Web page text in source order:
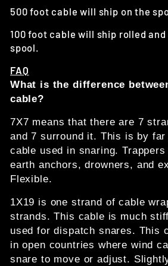
500 foot cable will ship on the
100 foot cable will ship rolled
spool.
FAQ
What is the difference
cable?
7X7 means that there are 7
and 7 surround it. This is by
cable used in snaring.
earth anchors, drowners, and
Flexible.
1X19 is one strand of cable
strands. This cable is much
used for dispatch snares. This
in open countries where wind
snare to move or adjust.